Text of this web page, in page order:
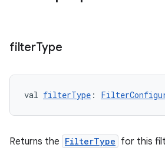
filterType
val filterType :
Returns the FilterType for this